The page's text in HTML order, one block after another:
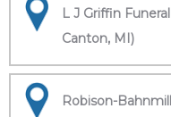
L J Griffin
Canton, MI)
Robison-